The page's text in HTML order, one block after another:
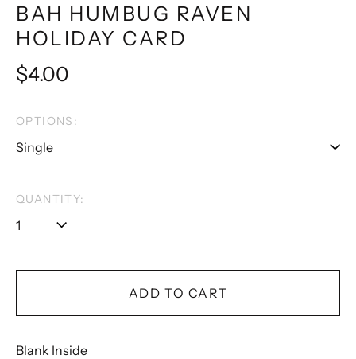
BAH HUMBUG RAVEN
HOLIDAY CARD
Regular
$4.00
OPTIONS:
QUANTITY:
ADD TO CART
Blank Inside